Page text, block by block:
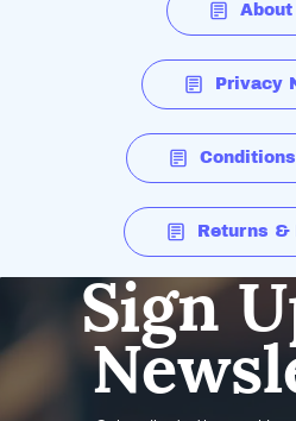
About
Privacy
Returns &
Sign